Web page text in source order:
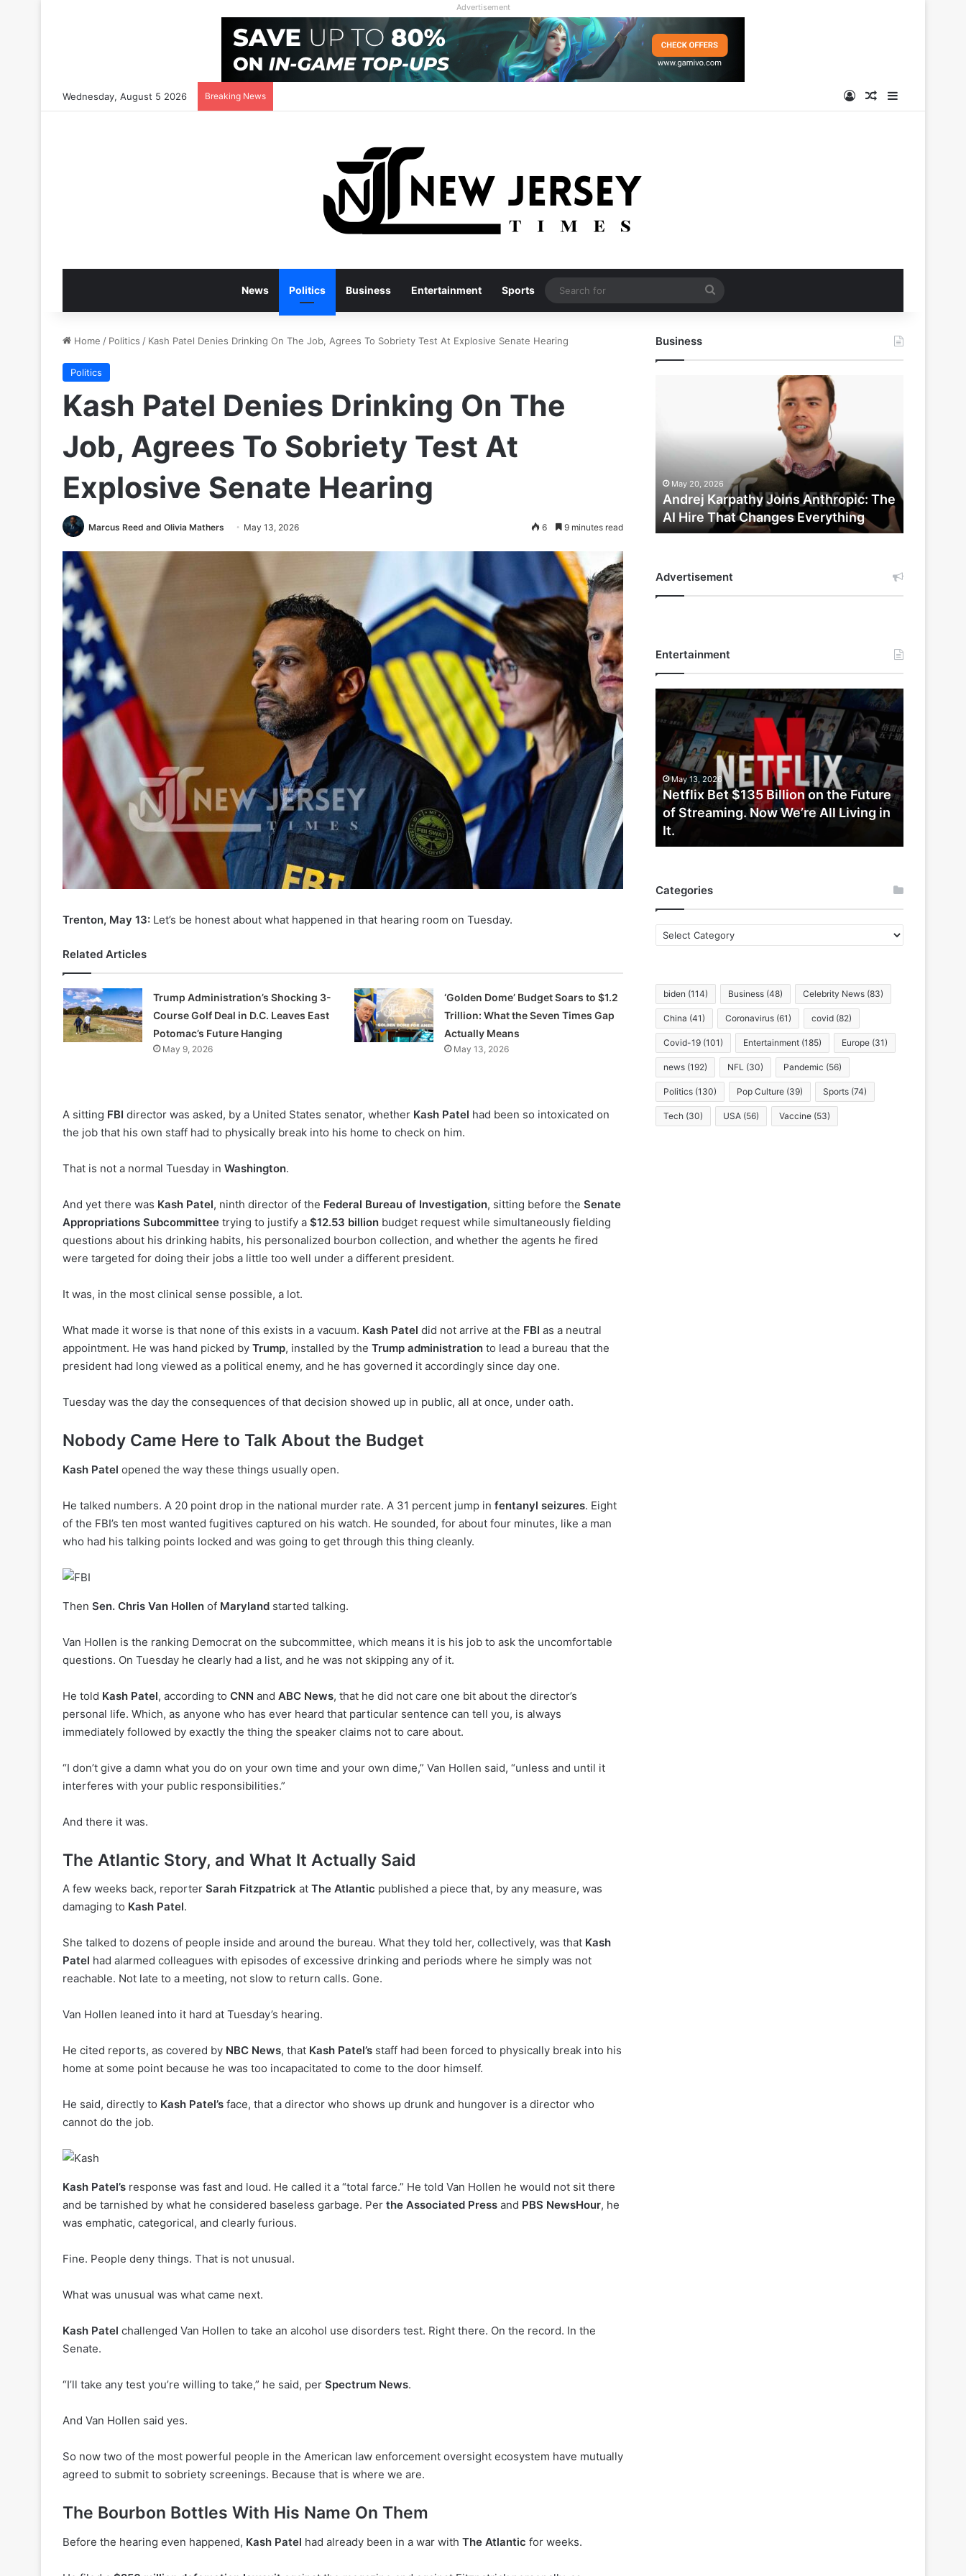
Advertisement
Wednesday, August 5 2026 Breaking News Log InRandom Article
Sidebar
News Politics Business Entertainment Sports
Search
for
Home / Politics / Kash Patel Denies Drinking On The Job, Agrees To Sobriety Test At Explosive Senate Hearing
Politics
Kash Patel Denies Drinking On The
Job, Agrees To Sobriety Test At
Explosive Senate Hearing
Marcus Reed and Olivia Mathers May 13, 2026 6 9 minutes read
Trenton, May 13: Let’s be honest about what happened in that hearing room on Tuesday.
Related Articles
Trump Administration’s Shocking 3-
Course Golf Deal in D.C. Leaves East
Potomac’s Future Hanging
May 9, 2026
‘Golden Dome’ Budget Soars to $1.2
Trillion: What the Seven Times Gap
Actually Means
May 13, 2026
A sitting FBI director was asked, by a United States senator, whether Kash Patel had been so intoxicated on
the job that his own staff had to physically break into his home to check on him.
That is not a normal Tuesday in Washington.
And yet there was Kash Patel, ninth director of the Federal Bureau of Investigation, sitting before the Senate
Appropriations Subcommittee trying to justify a $12.53 billion budget request while simultaneously fielding
questions about his drinking habits, his personalized bourbon collection, and whether the agents he fired
were targeted for doing their jobs a little too well under a different president.
It was, in the most clinical sense possible, a lot.
What made it worse is that none of this exists in a vacuum. Kash Patel did not arrive at the FBI as a neutral
appointment. He was hand picked by Trump, installed by the Trump administration to lead a bureau that the
president had long viewed as a political enemy, and he has governed it accordingly since day one.
Tuesday was the day the consequences of that decision showed up in public, all at once, under oath.
Nobody Came Here to Talk About the Budget
Kash Patel opened the way these things usually open.
He talked numbers. A 20 point drop in the national murder rate. A 31 percent jump in fentanyl seizures. Eight
of the FBI’s ten most wanted fugitives captured on his watch. He sounded, for about four minutes, like a man
who had his talking points locked and was going to get through this thing cleanly.
Then Sen. Chris Van Hollen of Maryland started talking.
Van Hollen is the ranking Democrat on the subcommittee, which means it is his job to ask the uncomfortable
questions. On Tuesday he clearly had a list, and he was not skipping any of it.
He told Kash Patel, according to CNN and ABC News, that he did not care one bit about the director’s
personal life. Which, as anyone who has ever heard that particular sentence can tell you, is always
immediately followed by exactly the thing the speaker claims not to care about.
“I don’t give a damn what you do on your own time and your own dime,” Van Hollen said, “unless and until it
interferes with your public responsibilities.”
And there it was.
The Atlantic Story, and What It Actually Said
A few weeks back, reporter Sarah Fitzpatrick at The Atlantic published a piece that, by any measure, was
damaging to Kash Patel.
She talked to dozens of people inside and around the bureau. What they told her, collectively, was that Kash
Patel had alarmed colleagues with episodes of excessive drinking and periods where he simply was not
reachable. Not late to a meeting, not slow to return calls. Gone.
Van Hollen leaned into it hard at Tuesday’s hearing.
He cited reports, as covered by NBC News, that Kash Patel’s staff had been forced to physically break into his
home at some point because he was too incapacitated to come to the door himself.
He said, directly to Kash Patel’s face, that a director who shows up drunk and hungover is a director who
cannot do the job.
Kash Patel’s response was fast and loud. He called it a “total farce.” He told Van Hollen he would not sit there
and be tarnished by what he considered baseless garbage. Per the Associated Press and PBS NewsHour, he
was emphatic, categorical, and clearly furious.
Fine. People deny things. That is not unusual.
What was unusual was what came next.
Kash Patel challenged Van Hollen to take an alcohol use disorders test. Right there. On the record. In the
Senate.
“I’ll take any test you’re willing to take,” he said, per Spectrum News.
And Van Hollen said yes.
So now two of the most powerful people in the American law enforcement oversight ecosystem have mutually
agreed to submit to sobriety screenings. Because that is where we are.
The Bourbon Bottles With His Name On Them
Before the hearing even happened, Kash Patel had already been in a war with The Atlantic for weeks.
Business
That
Changes
Everything
May 20, 2026
Andrej Karpathy Joins Anthropic: The
AI Hire That Changes Everything
Advertisement
Entertainment
Netflix
Bet
$135
Billion
on
the
Future
of
Streaming.
Now
We’re
in
It.
May 13, 2026
Netflix Bet $135 Billion on the Future
of Streaming. Now We’re All Living in
It.
Categories
Categories
biden (114) Business (48) Celebrity News (83)
China (41) Coronavirus (61) covid (82)
Covid-19 (101) Entertainment (185) Europe (31)
news (192) NFL (30) Pandemic (56)
Politics (130) Pop Culture (39) Sports (74)
Tech (30) USA (56) Vaccine (53)